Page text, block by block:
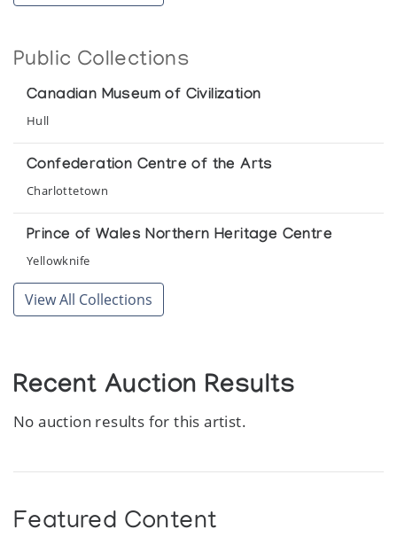
Public Collections
Canadian Museum of Civilization
Hull
Confederation Centre of the Arts
Charlottetown
Prince of Wales Northern Heritage Centre
Yellowknife
View All Collections
Recent Auction Results
No auction results for this artist.
Featured Content